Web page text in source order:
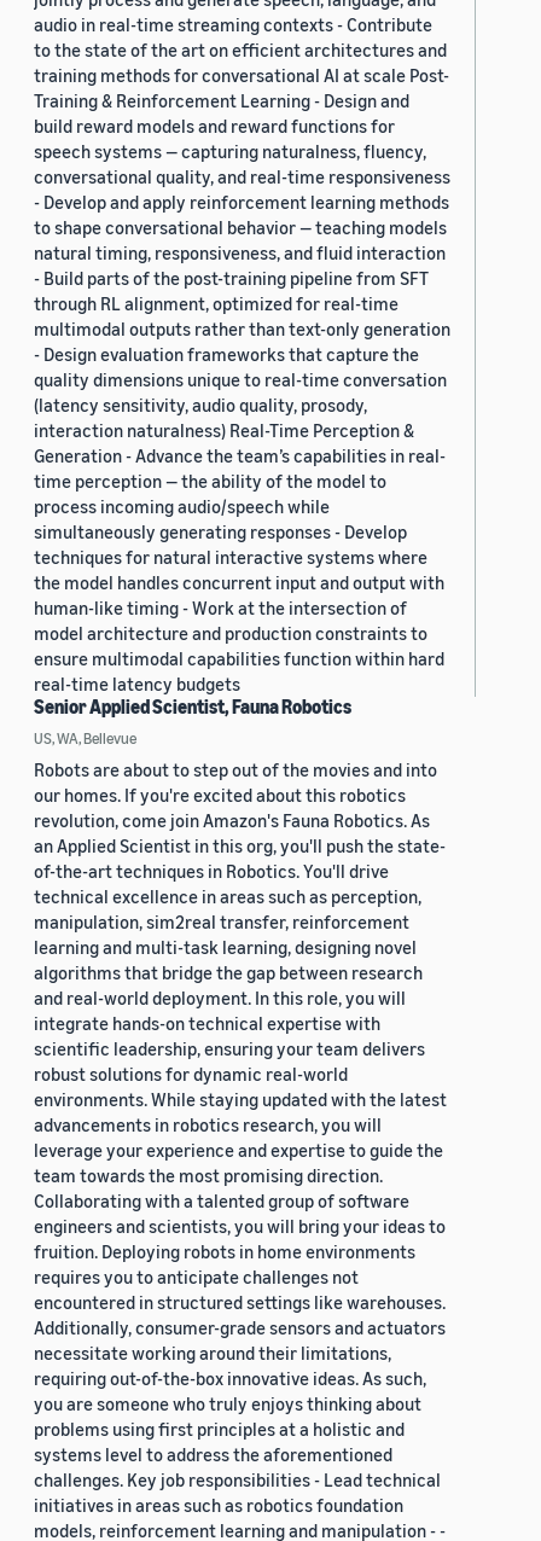
audio in real-time streaming contexts - Contribute
to the state of the art on efficient architectures and
training methods for conversational AI at scale Post-
Training & Reinforcement Learning - Design and
build reward models and reward functions for
speech systems — capturing naturalness, fluency,
conversational quality, and real-time responsiveness
- Develop and apply reinforcement learning methods
to shape conversational behavior — teaching models
natural timing, responsiveness, and fluid interaction
- Build parts of the post-training pipeline from SFT
through RL alignment, optimized for real-time
multimodal outputs rather than text-only generation
- Design evaluation frameworks that capture the
quality dimensions unique to real-time conversation
(latency sensitivity, audio quality, prosody,
interaction naturalness) Real-Time Perception &
Generation - Advance the team’s capabilities in real-
time perception — the ability of the model to
process incoming audio/speech while
simultaneously generating responses - Develop
techniques for natural interactive systems where
the model handles concurrent input and output with
human-like timing - Work at the intersection of
model architecture and production constraints to
ensure multimodal capabilities function within hard
real-time latency budgets
Senior Applied Scientist, Fauna Robotics
US, WA, Bellevue
Robots are about to step out of the movies and into
our homes. If you're excited about this robotics
revolution, come join Amazon's Fauna Robotics. As
an Applied Scientist in this org, you'll push the state-
of-the-art techniques in Robotics. You'll drive
technical excellence in areas such as perception,
manipulation, sim2real transfer, reinforcement
learning and multi-task learning, designing novel
algorithms that bridge the gap between research
and real-world deployment. In this role, you will
integrate hands-on technical expertise with
scientific leadership, ensuring your team delivers
robust solutions for dynamic real-world
environments. While staying updated with the latest
advancements in robotics research, you will
leverage your experience and expertise to guide the
team towards the most promising direction.
Collaborating with a talented group of software
engineers and scientists, you will bring your ideas to
fruition. Deploying robots in home environments
requires you to anticipate challenges not
encountered in structured settings like warehouses.
Additionally, consumer-grade sensors and actuators
necessitate working around their limitations,
requiring out-of-the-box innovative ideas. As such,
you are someone who truly enjoys thinking about
problems using first principles at a holistic and
systems level to address the aforementioned
challenges. Key job responsibilities - Lead technical
initiatives in areas such as robotics foundation
models, reinforcement learning and manipulation - -